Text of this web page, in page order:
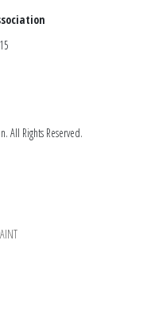
All Rights Reserved.